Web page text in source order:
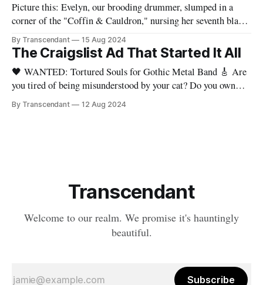
Picture this: Evelyn, our brooding drummer, slumped in a
corner of the "Coffin & Cauldron," nursing her seventh black
coffee of the night. The Craigslist ad for "Tortured Souls" had
been up for weeks, and the results were... less than
transcendent. Let's recap the
By Transcendant 15 Aug 2024
The Craigslist Ad That Started It All
🖤 WANTED: Tortured Souls for Gothic Metal Band 🎸 Are
you tired of being misunderstood by your cat? Do you own
more black eyeliner than food? Can you headbang and do your
taxes simultaneously? Then boy, do we have the band for you!
By Transcendant 12 Aug 2024
Transcendant
Welcome to our realm. We promise it's hauntingly
beautiful.
Subscribe